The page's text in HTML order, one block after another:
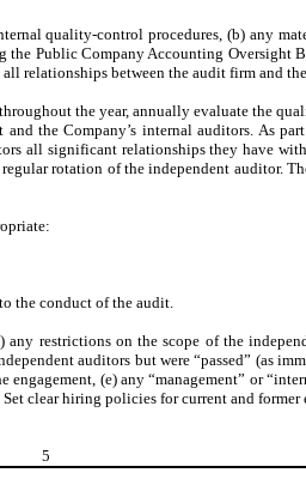
quality-control procedures, (b) any
Public Company Accounting Oversight
relationships between the audit firm and
the year, annually evaluate the
the Company’s internal auditors. As
all significant relationships they have
rotation of the independent auditor.
the conduct of the audit.
restrictions on the scope of the
auditors but were “passed” (as
(e) any “management” or
clear hiring policies for current and
5